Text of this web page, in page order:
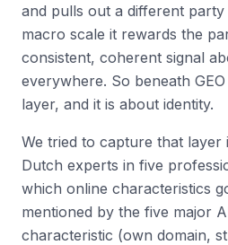
and pulls out a different party
macro scale it rewards the
consistent, coherent signal
everywhere. So beneath
layer, and it is about identity.
We tried to capture that layer
Dutch experts in five
which online characteristics
mentioned by the five major
characteristic (own domain,